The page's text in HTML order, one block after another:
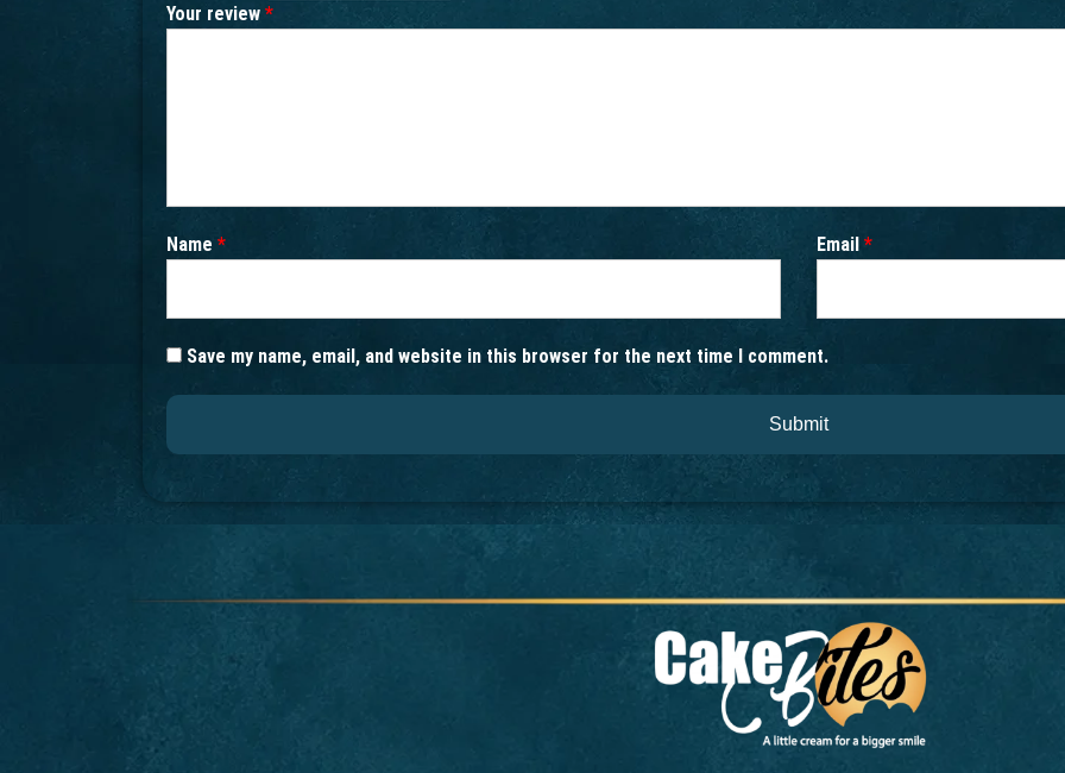
Your review *
Name * Email *
Save my name, email, and website in this browser for the next time I comment.